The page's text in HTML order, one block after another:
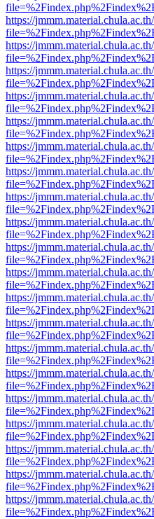
https://
https://
https://
https://
https://
https://
https://
https://
https://
https://
https://
https://
https://
https://
https://
https://
https://
https://
https://
https://